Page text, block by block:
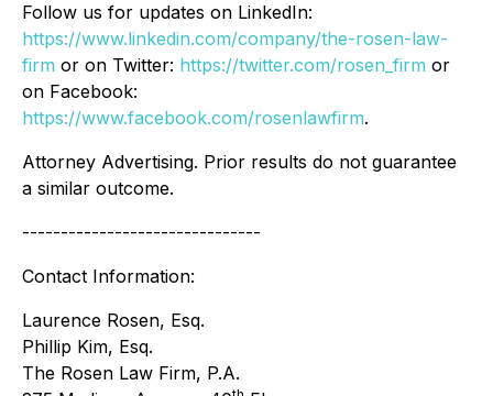
Follow us for updates on LinkedIn:
https://www.linkedin.com/company/the-rosen-law-
firm or on Twitter: https://twitter.com/rosen_firm or
on Facebook:
https://www.facebook.com/rosenlawfirm.
Attorney Advertising. Prior results do not guarantee
a similar outcome.
-------------------------------
Contact Information:
Laurence Rosen, Esq.
Phillip Kim, Esq.
The Rosen Law Firm, P.A.